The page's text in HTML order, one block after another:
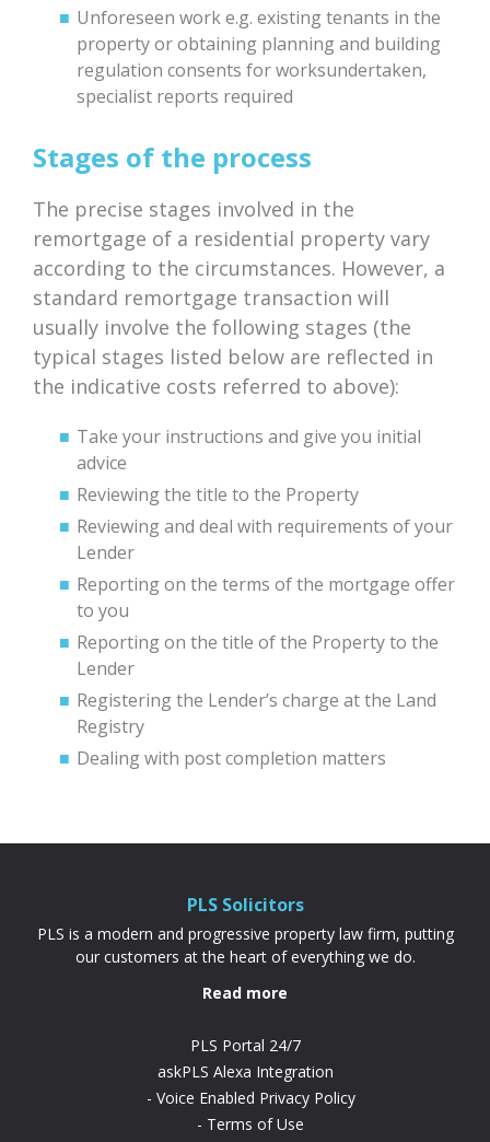
Unforeseen work e.g. existing tenants in the
property or obtaining planning and building
regulation consents for worksundertaken,
specialist reports required
Stages of the process
The precise stages involved in the
remortgage of a residential property vary
according to the circumstances. However, a
standard remortgage transaction will
usually involve the following stages (the
typical stages listed below are reflected in
the indicative costs referred to above):
Take your instructions and give you initial
advice
Reviewing the title to the Property
Reviewing and deal with requirements of your
Lender
Reporting on the terms of the mortgage offer
to you
Reporting on the title of the Property to the
Lender
Registering the Lender’s charge at the Land
Registry
Dealing with post completion matters
PLS Solicitors
PLS is a modern and progressive property law firm, putting
our customers at the heart of everything we do.
Read more
PLS Portal 24/7
askPLS Alexa Integration
Voice Enabled Privacy Policy
Terms of Use